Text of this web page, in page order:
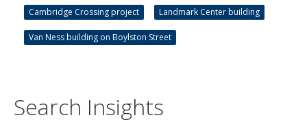
Cambridge Crossing project Landmark Center building
Van Ness building on Boylston Street
Search Insights